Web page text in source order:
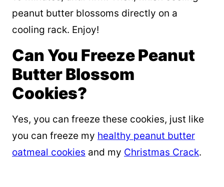
peanut butter blossoms directly on a
cooling rack. Enjoy!
Can You Freeze Peanut
Butter Blossom
Cookies?
Yes, you can freeze these cookies, just like
you can freeze my healthy peanut butter
oatmeal cookies and my Christmas Crack.